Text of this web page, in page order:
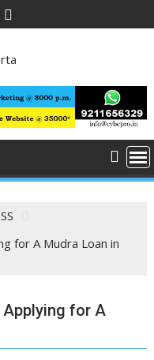
for A Mudra Loan in
for A